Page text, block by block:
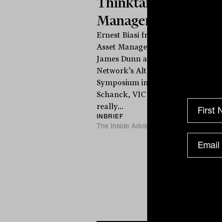
Management
Ernest Biasi from Thinktank
Asset Management speaks to
James Dunn at The Inside
Network’s Alternatives
Symposium in Cape
Schanck, VIC on what
really...
INBRIEF
The Inside Adviser